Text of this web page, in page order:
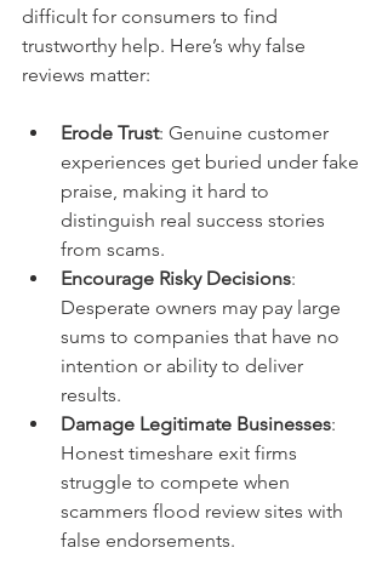
difficult for consumers to find
trustworthy help. Here’s why false
reviews matter:
Erode Trust: Genuine customer
experiences get buried under fake
praise, making it hard to
distinguish real success stories
from scams.
Encourage Risky Decisions:
Desperate owners may pay large
sums to companies that have no
intention or ability to deliver
results.
Damage Legitimate Businesses:
Honest timeshare exit firms
struggle to compete when
scammers flood review sites with
false endorsements.